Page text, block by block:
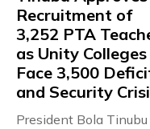
Recruitment of
3,252 PTA
as Unity Colleges
Face 3,500
and Security
President Bola Tinubu